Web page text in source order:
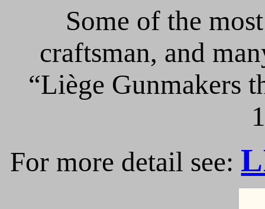
Some of the
craftsman, and
“Liège Gunmakers
For more detail see: